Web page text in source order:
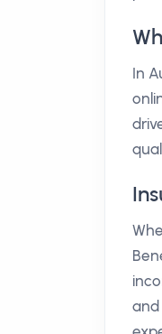
In
and